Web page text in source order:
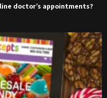
doctor’s appointments?